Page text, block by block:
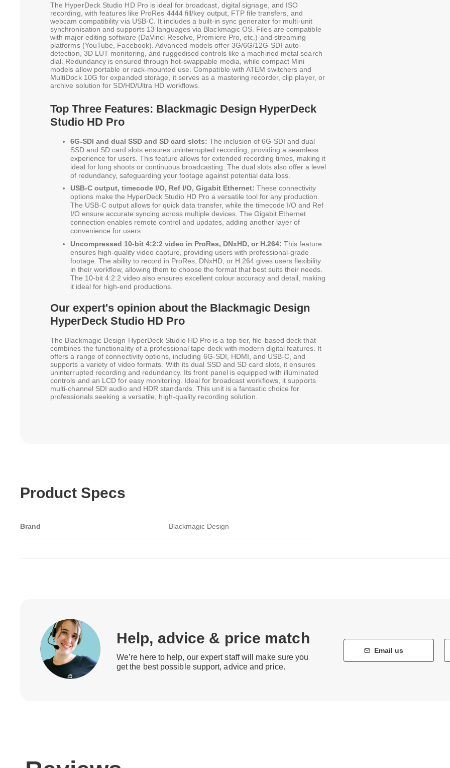
The HyperDeck Studio HD Pro is ideal for broadcast, digital signage, and ISO
recording, with features like ProRes 4444 fill/key output, FTP file transfers, and
webcam compatibility via USB-C. It includes a built-in sync generator for multi-unit
synchronisation and supports 13 languages via Blackmagic OS. Files are compatible
with major editing software (DaVinci Resolve, Premiere Pro, etc.) and streaming
platforms (YouTube, Facebook). Advanced models offer 3G/6G/12G-SDI auto-
detection, 3D LUT monitoring, and ruggedised controls like a machined metal search
dial. Redundancy is ensured through hot-swappable media, while compact Mini
models allow portable or rack-mounted use. Compatible with ATEM switchers and
MultiDock 10G for expanded storage, it serves as a mastering recorder, clip player, or
archive solution for SD/HD/Ultra HD workflows.
Top Three Features: Blackmagic Design HyperDeck
Studio HD Pro
6G-SDI and dual SSD and SD card slots: The inclusion of 6G-SDI and dual
SSD and SD card slots ensures uninterrupted recording, providing a seamless
experience for users. This feature allows for extended recording times, making it
ideal for long shoots or continuous broadcasting. The dual slots also offer a level
of redundancy, safeguarding your footage against potential data loss.
USB-C output, timecode I/O, Ref I/O, Gigabit Ethernet: These connectivity
options make the HyperDeck Studio HD Pro a versatile tool for any production.
The USB-C output allows for quick data transfer, while the timecode I/O and Ref
I/O ensure accurate syncing across multiple devices. The Gigabit Ethernet
connection enables remote control and updates, adding another layer of
convenience for users.
Uncompressed 10-bit 4:2:2 video in ProRes, DNxHD, or H.264: This feature
ensures high-quality video capture, providing users with professional-grade
footage. The ability to record in ProRes, DNxHD, or H.264 gives users flexibility
in their workflow, allowing them to choose the format that best suits their needs.
The 10-bit 4:2:2 video also ensures excellent colour accuracy and detail, making
it ideal for high-end productions.
Our expert's opinion about the Blackmagic Design
HyperDeck Studio HD Pro
The Blackmagic Design HyperDeck Studio HD Pro is a top-tier, file-based deck that
combines the functionality of a professional tape deck with modern digital features. It
offers a range of connectivity options, including 6G-SDI, HDMI, and USB-C, and
supports a variety of video formats. With its dual SSD and SD card slots, it ensures
uninterrupted recording and redundancy. Its front panel is equipped with illuminated
controls and an LCD for easy monitoring. Ideal for broadcast workflows, it supports
multi-channel SDI audio and HDR standards. This unit is a fantastic choice for
professionals seeking a versatile, high-quality recording solution.
Product Specs
Brand Blackmagic Design
Help, advice & price match
We’re here to help, our expert staff will make sure you
get the best possible support, advice and price.
Email us